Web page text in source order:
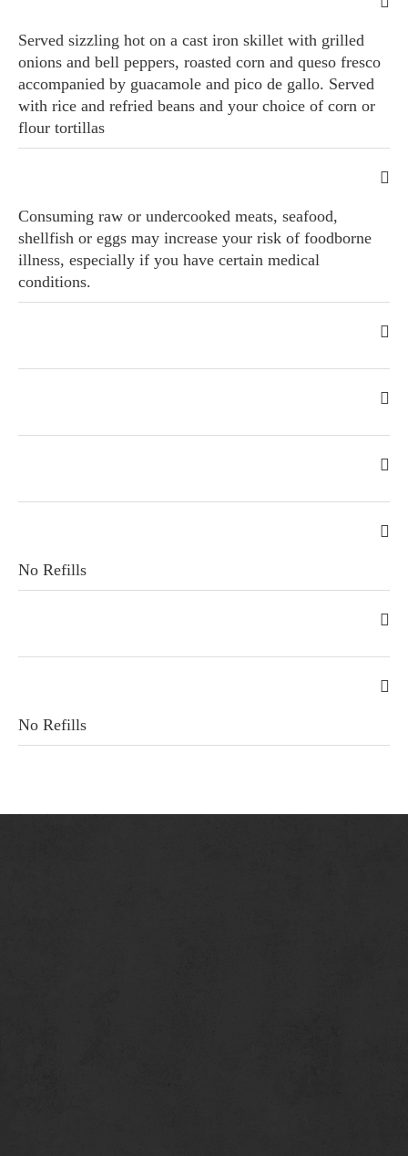
Served sizzling hot on a cast iron skillet with grilled
onions and bell peppers, roasted corn and queso fresco
accompanied by guacamole and pico de gallo. Served
with rice and refried beans and your choice of corn or
flour tortillas
Consuming raw or undercooked meats, seafood,
shellfish or eggs may increase your risk of foodborne
illness, especially if you have certain medical
conditions.
No Refills
No Refills